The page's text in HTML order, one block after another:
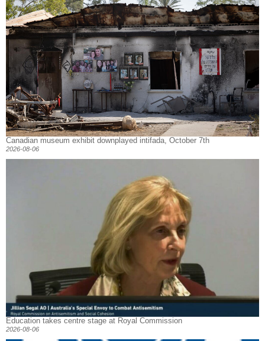
Canadian museum exhibit downplayed intifada, October 7th
2026-08-06
Education takes centre stage at Royal Commission
2026-08-06